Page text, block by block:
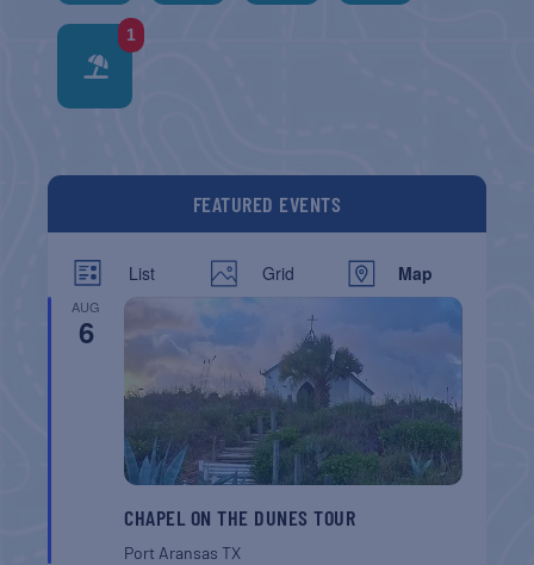
1
FEATURED EVENTS
List Grid Map
AUG
6
CHAPEL ON THE DUNES TOUR
Port AransasTX